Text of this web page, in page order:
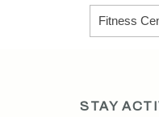
STAY